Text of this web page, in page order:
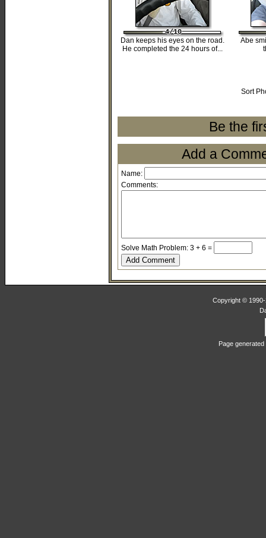
4/10
4/10
4/10
4/10
4/10
Dan keeps his eyes on the road.
He completed the 24 hours of...
Abe
Sort
Be the
Add a
Name:
Comments:
Solve Math Problem: 3 + 6 =
Copyright ©
Page